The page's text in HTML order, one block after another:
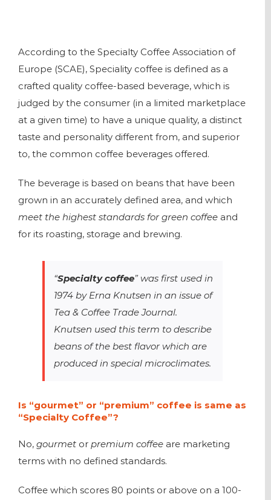
According to the Specialty Coffee Association of
Europe (SCAE), Speciality coffee is defined as a
crafted quality coffee-based beverage, which is
judged by the consumer (in a limited marketplace
at a given time) to have a unique quality, a distinct
taste and personality different from, and superior
to, the common coffee beverages offered.
The beverage is based on beans that have been
grown in an accurately defined area, and which
meet the highest standards for green coffee and
for its roasting, storage and brewing.
“Specialty coffee” was first used in
1974 by Erna Knutsen in an issue of
Tea & Coffee Trade Journal.
Knutsen used this term to describe
beans of the best flavor which are
produced in special microclimates.
Is “gourmet” or “premium” coffee is same as
“Specialty Coffee”?
No, gourmet or premium coffee are marketing
terms with no defined standards.
Coffee which scores 80 points or above on a 100-